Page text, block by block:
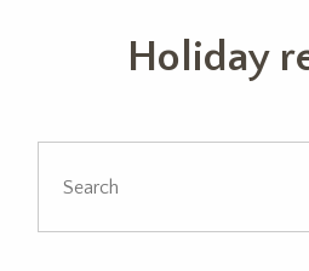
Holiday